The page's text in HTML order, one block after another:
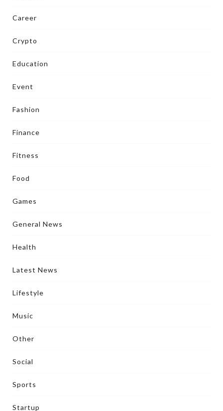
Career
Crypto
Education
Event
Fashion
Finance
Fitness
Food
Games
General News
Health
Latest News
Lifestyle
Music
Other
Social
Sports
Startup